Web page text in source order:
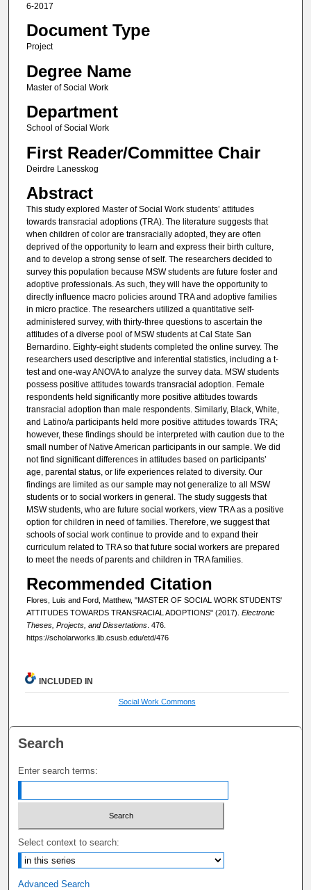
6-2017
Document Type
Project
Degree Name
Master of Social Work
Department
School of Social Work
First Reader/Committee Chair
Deirdre Lanesskog
Abstract
This study explored Master of Social Work students’ attitudes
towards transracial adoptions (TRA). The literature suggests that
when children of color are transracially adopted, they are often
deprived of the opportunity to learn and express their birth culture,
and to develop a strong sense of self. The researchers decided to
survey this population because MSW students are future foster and
adoptive professionals. As such, they will have the opportunity to
directly influence macro policies around TRA and adoptive families
in micro practice. The researchers utilized a quantitative self-
administered survey, with thirty-three questions to ascertain the
attitudes of a diverse pool of MSW students at Cal State San
Bernardino. Eighty-eight students completed the online survey. The
researchers used descriptive and inferential statistics, including a t-
test and one-way ANOVA to analyze the survey data. MSW students
possess positive attitudes towards transracial adoption. Female
respondents held significantly more positive attitudes towards
transracial adoption than male respondents. Similarly, Black, White,
and Latino/a participants held more positive attitudes towards TRA;
however, these findings should be interpreted with caution due to the
small number of Native American participants in our sample. We did
not find significant differences in attitudes based on participants’
age, parental status, or life experiences related to diversity. Our
findings are limited as our sample may not generalize to all MSW
students or to social workers in general. The study suggests that
MSW students, who are future social workers, view TRA as a positive
option for children in need of families. Therefore, we suggest that
schools of social work continue to provide and to expand their
curriculum related to TRA so that future social workers are prepared
to meet the needs of parents and children in TRA families.
Recommended Citation
Flores, Luis and Ford, Matthew, "MASTER OF SOCIAL WORK STUDENTS'
ATTITUDES TOWARDS TRANSRACIAL ADOPTIONS" (2017). Electronic
Theses, Projects, and Dissertations. 476.
https://scholarworks.lib.csusb.edu/etd/476
INCLUDED IN
Social Work Commons
Search
Enter search terms:
Select context to search:
Advanced Search